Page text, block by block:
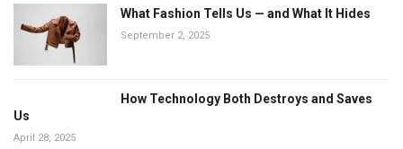
What Fashion Tells Us — and What It Hides
September 2, 2025
How Technology Both Destroys and Saves
Us
April 28, 2025